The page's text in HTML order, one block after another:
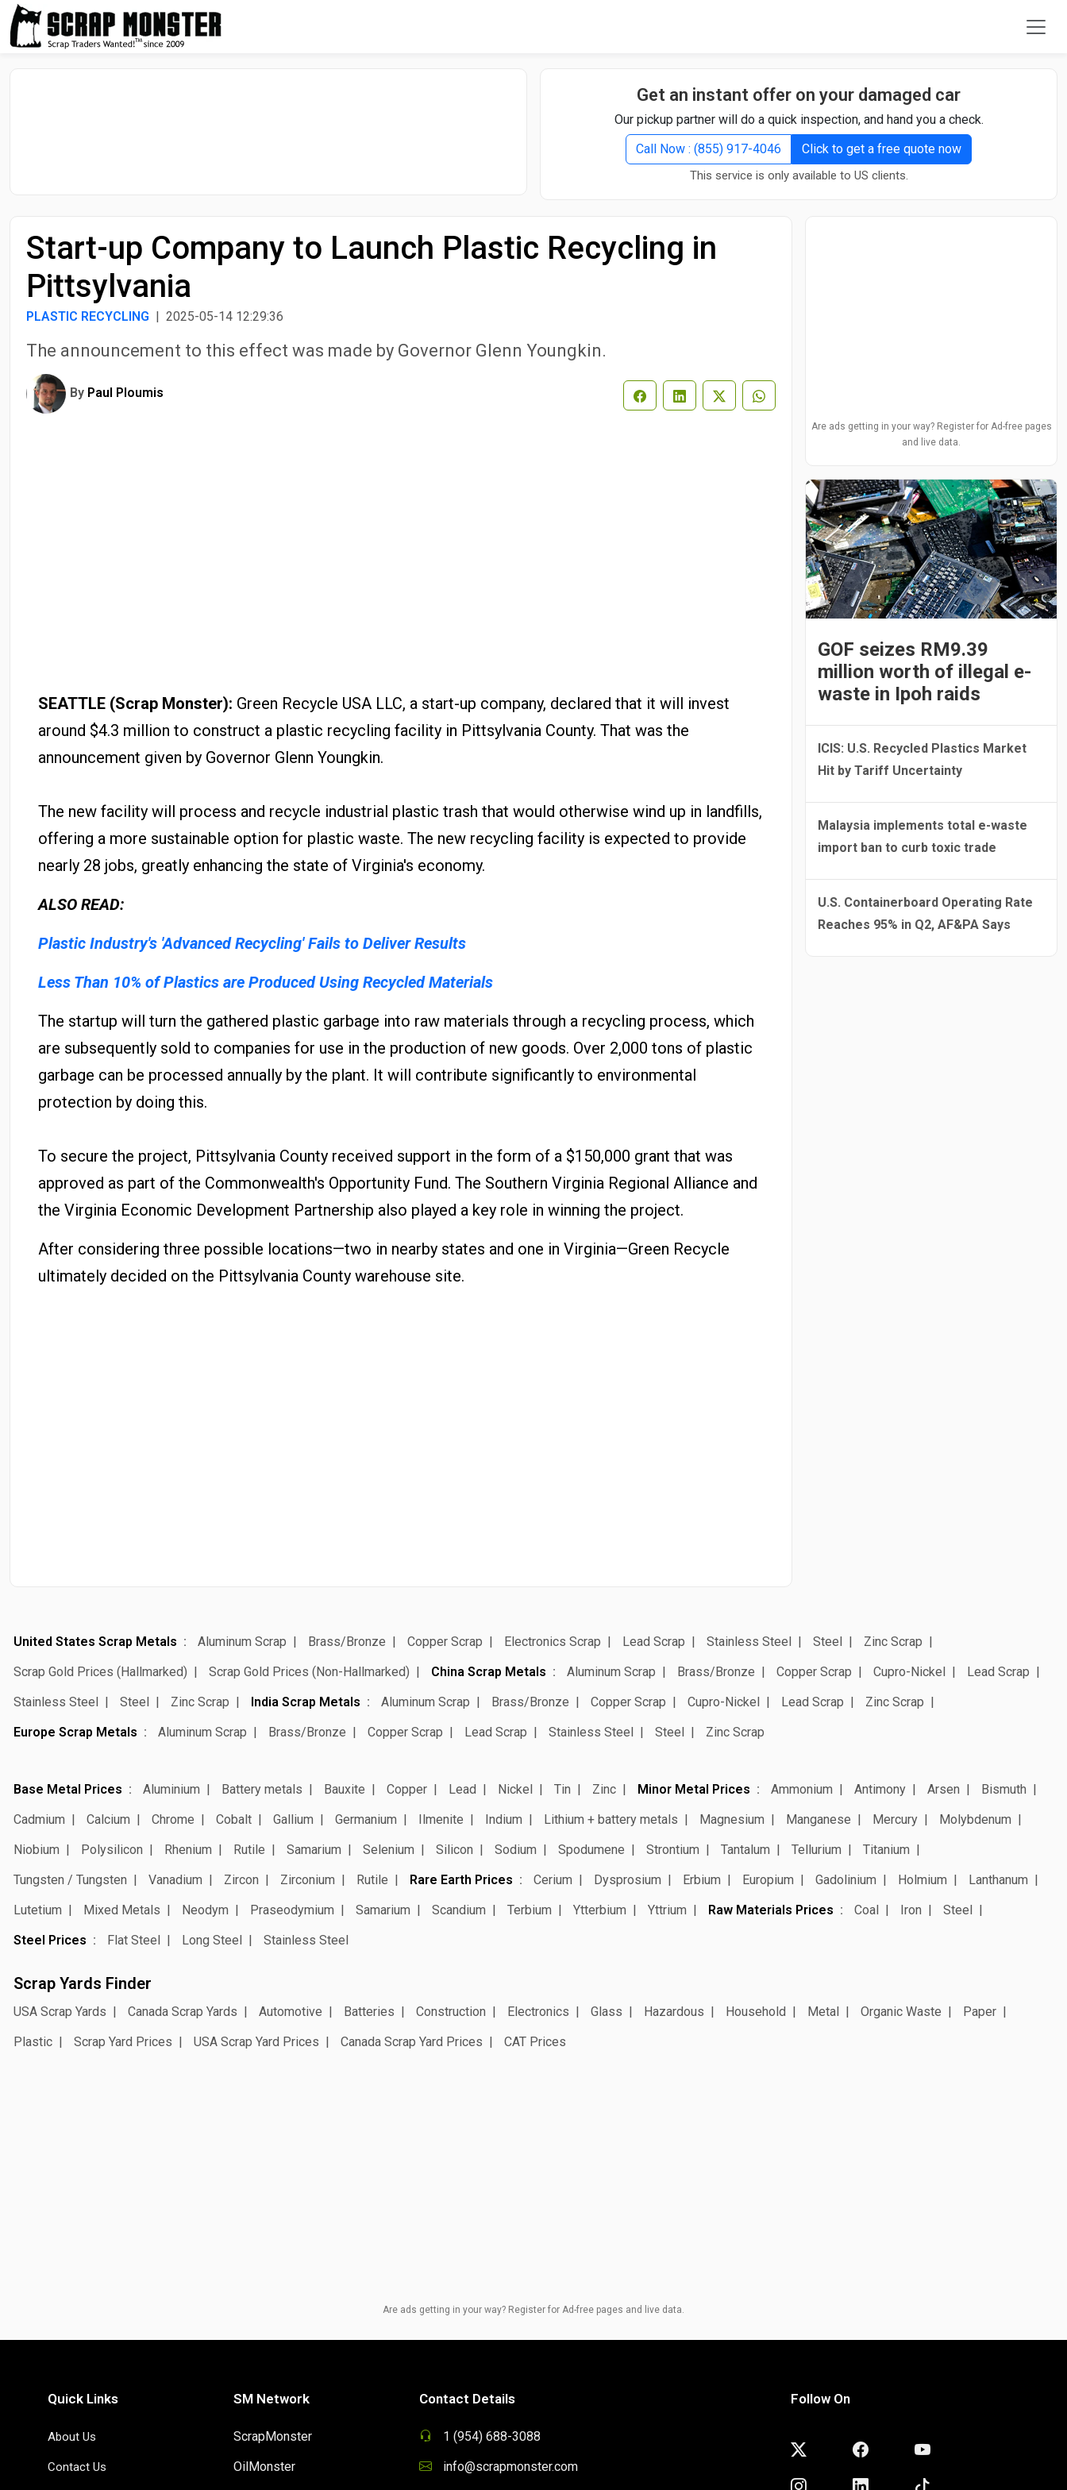
Get an instant offer on your damaged car
Our pickup partner will do a quick inspection, and hand you a check.
Call Now : (855) 917-4046
Click to get a free quote now
This service is only available to US clients.
Start-up Company to Launch Plastic Recycling in
Pittsylvania
PLASTIC RECYCLING | 2025-05-14 12:29:36
The announcement to this effect was made by Governor Glenn Youngkin.
By Paul Ploumis
SEATTLE (Scrap Monster): Green Recycle USA LLC, a start-up company, declared that it will invest
around $4.3 million to construct a plastic recycling facility in Pittsylvania County. That was the
announcement given by Governor Glenn Youngkin.
The new facility will process and recycle industrial plastic trash that would otherwise wind up in landfills,
offering a more sustainable option for plastic waste. The new recycling facility is expected to provide
nearly 28 jobs, greatly enhancing the state of Virginia's economy.
ALSO READ:
Plastic Industry's 'Advanced Recycling' Fails to Deliver Results
Less Than 10% of Plastics are Produced Using Recycled Materials
The startup will turn the gathered plastic garbage into raw materials through a recycling process, which
are subsequently sold to companies for use in the production of new goods. Over 2,000 tons of plastic
garbage can be processed annually by the plant. It will contribute significantly to environmental
protection by doing this.
To secure the project, Pittsylvania County received support in the form of a $150,000 grant that was
approved as part of the Commonwealth's Opportunity Fund. The Southern Virginia Regional Alliance and
the Virginia Economic Development Partnership also played a key role in winning the project.
After considering three possible locations—two in nearby states and one in Virginia—Green Recycle
ultimately decided on the Pittsylvania County warehouse site.
Are ads getting in your way? Register for Ad-free pages
and live data.
GOF seizes RM9.39
million worth of illegal e-
waste in Ipoh raids
ICIS: U.S. Recycled Plastics Market
Hit by Tariff Uncertainty
Malaysia implements total e-waste
import ban to curb toxic trade
U.S. Containerboard Operating Rate
Reaches 95% in Q2, AF&PA Says
United States Scrap Metals Aluminum Scrap Brass/Bronze Copper Scrap Electronics Scrap Lead Scrap Stainless Steel Steel
Zinc Scrap
Scrap Gold Prices (Hallmarked)
Scrap Gold Prices (Non-Hallmarked) China Scrap Metals Aluminum Scrap Brass/Bronze Copper Scrap Cupro-Nickel
Lead Scrap
Stainless Steel
Steel Zinc Scrap India Scrap Metals Aluminum Scrap Brass/Bronze Copper Scrap Cupro-Nickel Lead Scrap
Zinc Scrap
Europe Scrap Metals
Aluminum Scrap Brass/Bronze Copper Scrap Lead Scrap Stainless Steel Steel Zinc Scrap
Base Metal Prices Aluminium Battery metals Bauxite Copper Lead Nickel Tin Zinc Minor Metal Prices Ammonium Antimony Arsen
Bismuth
Cadmium
Calcium Chrome Cobalt Gallium Germanium Ilmenite Indium Lithium + battery metals Magnesium Manganese Mercury
Molybdenum
Niobium
Polysilicon Rhenium Rutile Samarium Selenium Silicon Sodium Spodumene Strontium Tantalum Tellurium
Titanium
Tungsten / Tungsten
Vanadium Zircon Zirconium Rutile Rare Earth Prices Cerium Dysprosium Erbium Europium Gadolinium Holmium
Lanthanum
Lutetium
Mixed Metals Neodym Praseodymium Samarium Scandium Terbium Ytterbium Yttrium Raw Materials Prices Coal Iron
Steel
Steel Prices
Flat Steel Long Steel Stainless Steel
Scrap Yards Finder
USA Scrap Yards Canada Scrap Yards Automotive Batteries Construction Electronics Glass Hazardous Household Metal Organic Waste
Paper
Plastic
Scrap Yard Prices USA Scrap Yard Prices Canada Scrap Yard Prices CAT Prices
Are ads getting in your way? Register for Ad-free pages and live data.
Quick Links
About Us
Contact Us
SM Network
ScrapMonster
OilMonster
Contact Details
1 (954) 688-3088
info@scrapmonster.com
Follow On
Select Module Search Text